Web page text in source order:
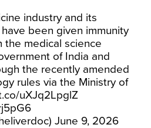
industry and its
been given immunity
the medical science
of India and
the recently amended
rules via the Ministry of
uXJq2LpglZ
June 9, 2026